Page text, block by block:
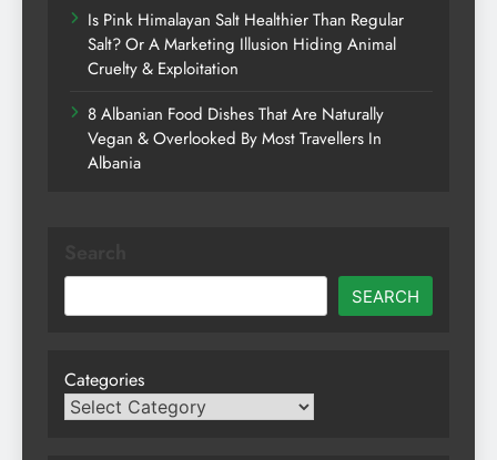
Is Pink Himalayan Salt Healthier Than Regular
Salt? Or A Marketing Illusion Hiding Animal
Cruelty & Exploitation
8 Albanian Food Dishes That Are Naturally
Vegan & Overlooked By Most Travellers In
Albania
SEARCH
Categories